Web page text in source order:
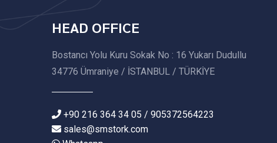
HEAD OFFICE
Bostancı Yolu Kuru Sokak No : 16 Yukarı Dudullu
34776 Ümraniye / İSTANBUL / TÜRKİYE
+90 216 364 34 05 / 905372564223
sales@smstork.com